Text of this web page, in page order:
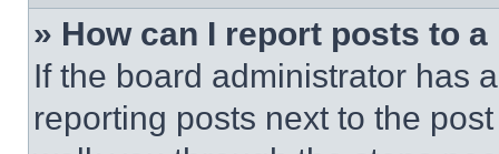
» How can I report posts to
If the board administrator has
reporting posts next to the